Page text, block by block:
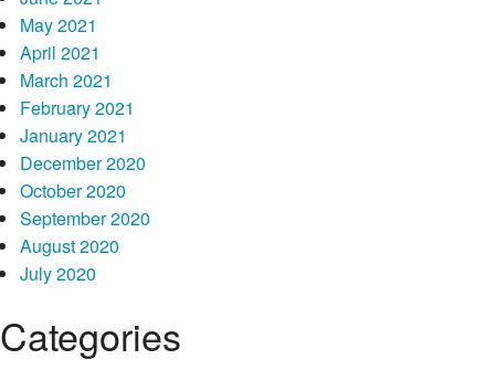
May 2021
April 2021
March 2021
February 2021
January 2021
December 2020
October 2020
September 2020
August 2020
July 2020
Categories